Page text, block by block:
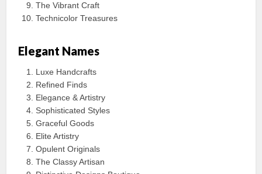
The Vibrant Craft
Technicolor Treasures
Elegant Names
Luxe Handcrafts
Refined Finds
Elegance & Artistry
Sophisticated Styles
Graceful Goods
Elite Artistry
Opulent Originals
The Classy Artisan